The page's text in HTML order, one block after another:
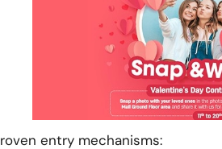
entry mechanisms: